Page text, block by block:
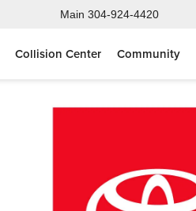
Main 304-924-4420
Collision Center Community